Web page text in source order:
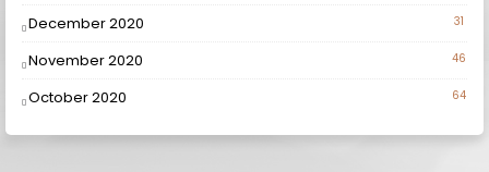
December 2020 31
November 2020 46
October 2020 64